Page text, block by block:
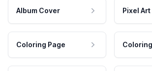
Album Cover Pixel Art
Coloring Page